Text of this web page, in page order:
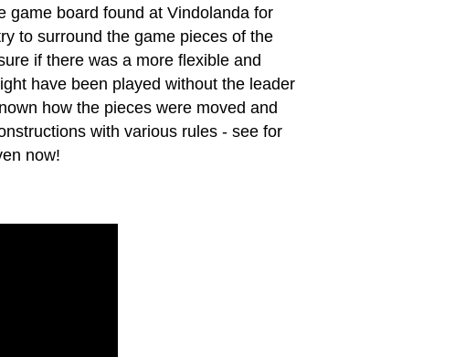
game board found at Vindolanda for
to surround the game pieces of the
if there was a more flexible and
have been played without the leader
how the pieces were moved and
with various rules - see for
now!